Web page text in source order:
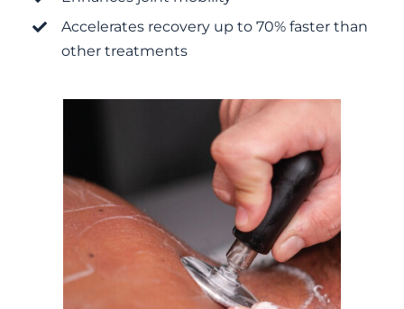
Accelerates recovery up to 70% faster than
other treatments